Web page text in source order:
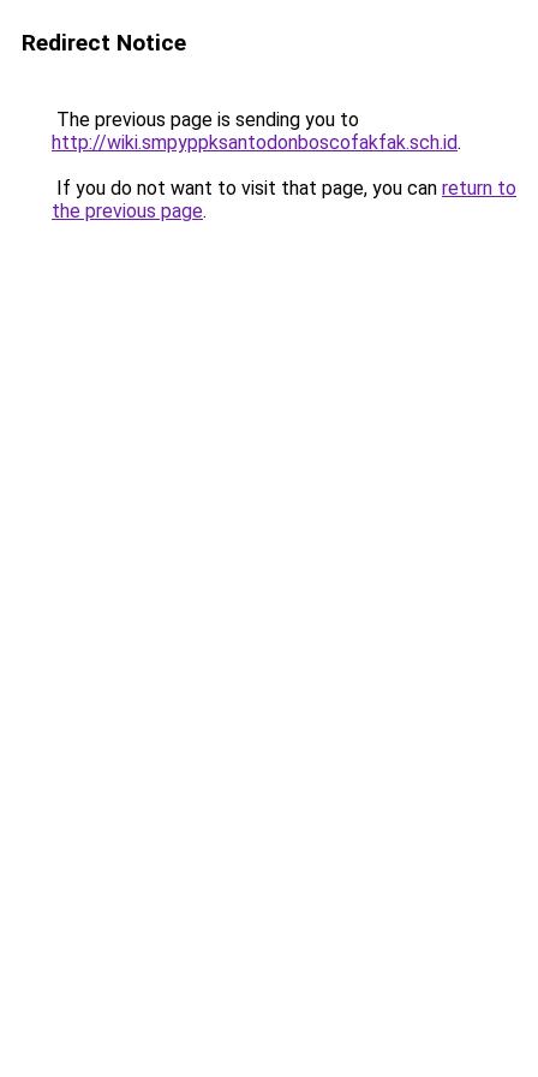
Redirect Notice
The previous page is sending you to
http://wiki.smpyppksantodonboscofakfak.sch.id.
If you do not want to visit that page, you can return to
the previous page.